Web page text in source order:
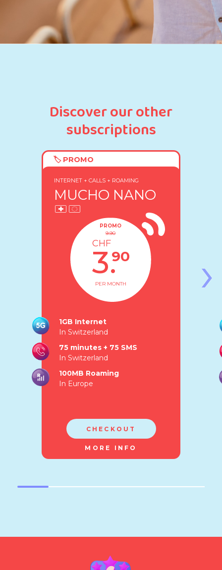
Discover our other
subscriptions
🏷️ PROMO
INTERNET + CALLS + ROAMING
MUCHO NANO
PROMO
9.90
CHF
3.90
PER MONTH
1GB Internet
In Switzerland
75 minutes + 75 SMS
In Switzerland
100MB Roaming
In Europe
CHECKOUT
MORE INFO
›